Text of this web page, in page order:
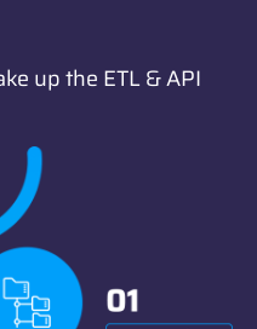
up the ETL & API